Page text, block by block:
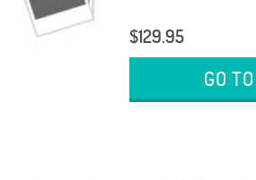
$129.95
GO